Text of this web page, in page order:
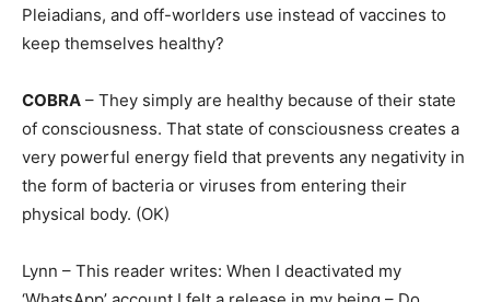
Pleiadians, and off-worlders use instead of vaccines to
keep themselves healthy?
COBRA – They simply are healthy because of their state
of consciousness. That state of consciousness creates a
very powerful energy field that prevents any negativity in
the form of bacteria or viruses from entering their
physical body. (OK)
Lynn – This reader writes: When I deactivated my